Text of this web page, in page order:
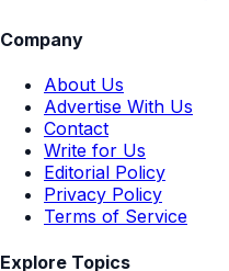
Company
About Us
Advertise With Us
Contact
Write for Us
Editorial Policy
Privacy Policy
Terms of Service
Explore Topics